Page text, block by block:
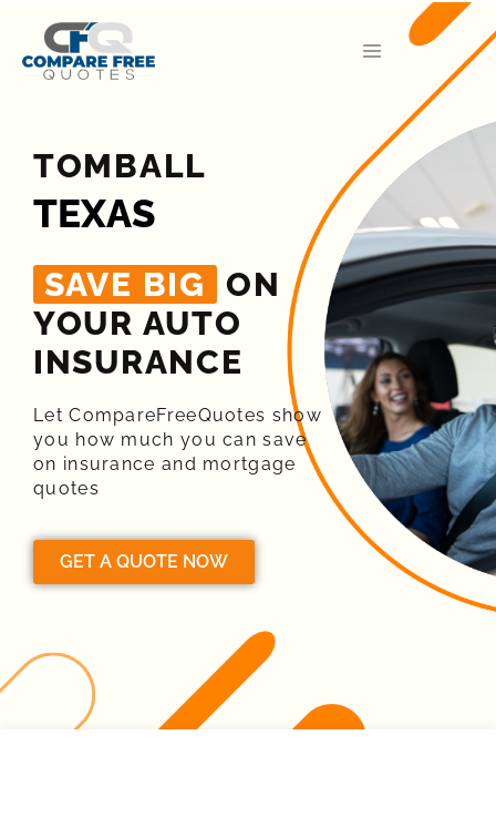
TOMBALL
TEXAS
SAVE BIG ON
YOUR AUTO
INSURANCE​
Let CompareFreeQuotes show
you how much you can save
on insurance and mortgage
quotes
GET A QUOTE NOW